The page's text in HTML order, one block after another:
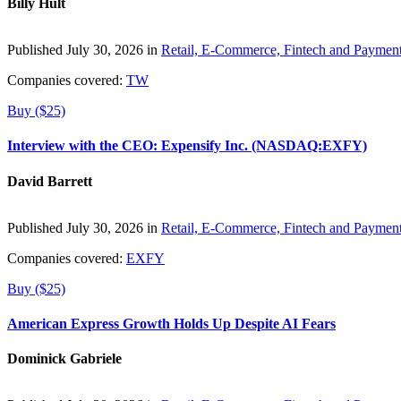
Billy Hult
Published July 30, 2026 in Retail, E-Commerce, Fintech and
Companies covered: TW
Buy ($25)
Interview with the CEO: Expensify Inc. (NASDAQ:EXFY)
David Barrett
Published July 30, 2026 in Retail, E-Commerce, Fintech and
Companies covered: EXFY
Buy ($25)
American Express Growth Holds Up Despite AI Fears
Dominick Gabriele